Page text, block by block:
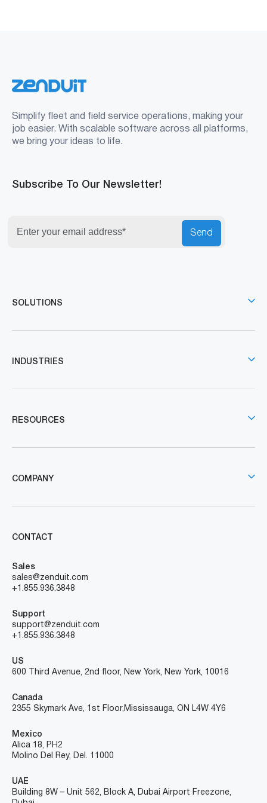
Simplify fleet and field service operations, making your
job easier. With scalable software across all platforms,
we bring your ideas to life.
Subscribe To Our Newsletter!
Send
SOLUTIONS
INDUSTRIES
RESOURCES
COMPANY
CONTACT
Sales
sales@zenduit.com
+1.855.936.3848
Support
support@zenduit.com
+1.855.936.3848
US
600 Third Avenue, 2nd floor, New York, New York, 10016
Canada
2355 Skymark Ave, 1st Floor, Mississauga, ON L4W 4Y6
Mexico
Alica 18, PH2
Molino Del Rey, Del. 11000
UAE
Building 8W – Unit 562, Block A, Dubai Airport Freezone,